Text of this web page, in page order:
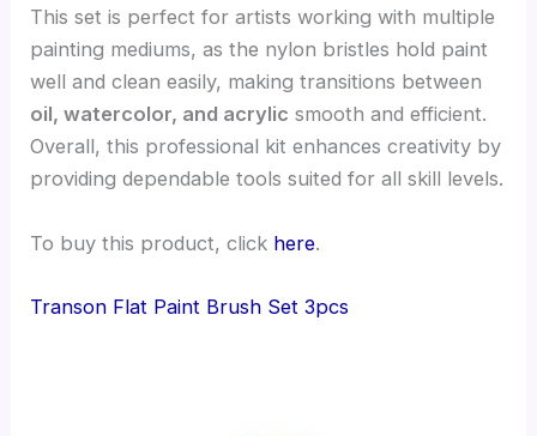
This set is perfect for artists working with multiple
painting mediums, as the nylon bristles hold paint
well and clean easily, making transitions between
oil, watercolor, and acrylic smooth and efficient.
Overall, this professional kit enhances creativity by
providing dependable tools suited for all skill levels.
To buy this product, click here.
Transon Flat Paint Brush Set 3pcs